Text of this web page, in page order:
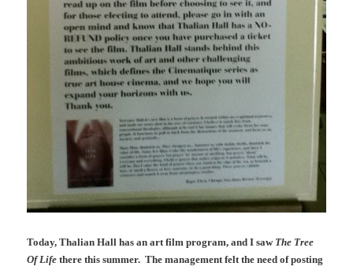
Today, Thalian Hall has an art film program, and I saw The Tree
Of Life there this summer. The management felt the need of posting